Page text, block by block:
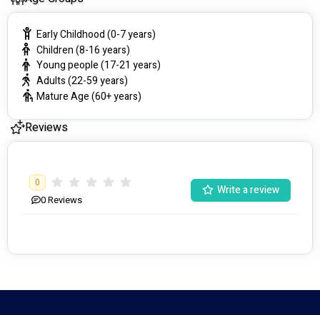
Early Childhood (0-7 years)
Children (8-16 years)
Young people (17-21 years)
Adults (22-59 years)
Mature Age (60+ years)
Reviews
0
0Reviews
Write a review